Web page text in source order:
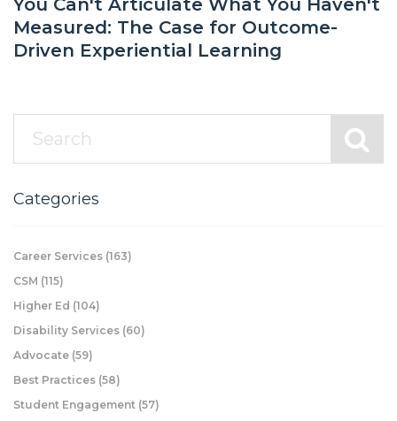
You Can't Articulate What You Haven't
Measured: The Case for Outcome-
Driven Experiential Learning
Categories
Career Services (163)
CSM (115)
Higher Ed (104)
Disability Services (60)
Advocate (59)
Best Practices (58)
Student Engagement (57)